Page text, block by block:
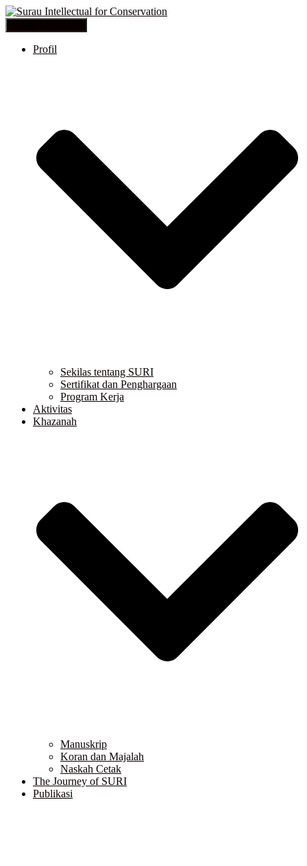
Profil
Sekilas tentang SURI
Sertifikat dan Penghargaan
Program Kerja
Aktivitas
Khazanah
Manuskrip
Koran dan Majalah
Naskah Cetak
The Journey of SURI
Publikasi